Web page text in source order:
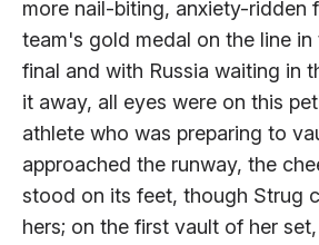
more nail-biting, anxiety-ridden
team's gold medal on the line
final and with Russia waiting in
it away, all eyes were on this
athlete who was preparing to
approached the runway, the
stood on its feet, though Strug
hers; on the first vault of her